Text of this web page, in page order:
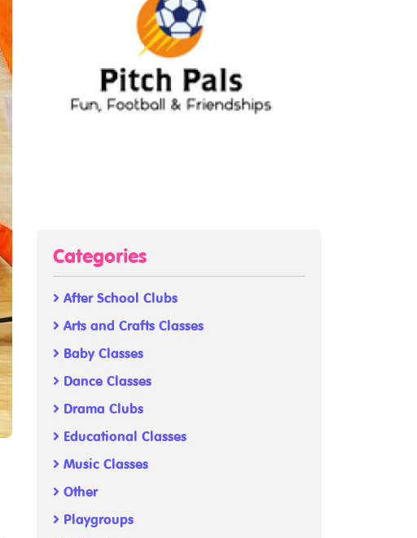
Categories
After School Clubs
Arts and Crafts Classes
Baby Classes
Dance Classes
Drama Clubs
Educational Classes
Music Classes
Other
Playgroups